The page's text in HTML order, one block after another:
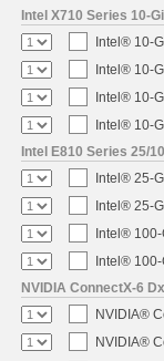
Intel X710 Series 10-
Intel® 10-
Intel® 10-
Intel® 10-
Intel® 10-
Intel E810 Series 25/
Intel® 25-
Intel® 25-
Intel®
Intel®
NVIDIA ConnectX-6
NVIDIA®
NVIDIA®